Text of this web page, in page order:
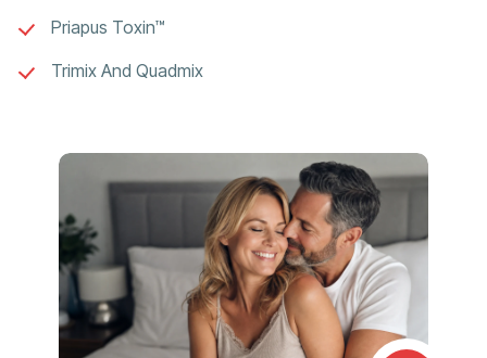
Priapus Toxin™
Trimix And Quadmix